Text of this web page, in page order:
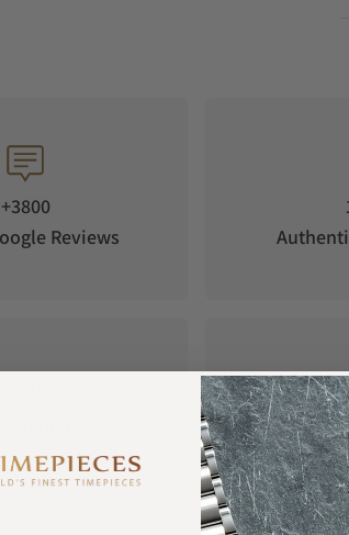
+3800
Reviews
over $1,000